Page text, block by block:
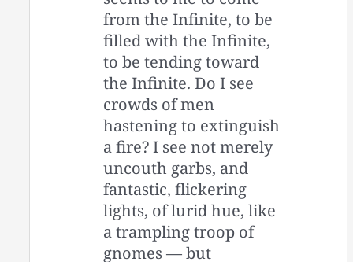
from the Infinite, to be
filled with the Infinite,
to be tending toward
the Infinite. Do I see
crowds of men
hastening to extinguish
a fire? I see not merely
uncouth garbs, and
fantastic, flickering
lights, of lurid hue, like
a trampling troop of
gnomes — but